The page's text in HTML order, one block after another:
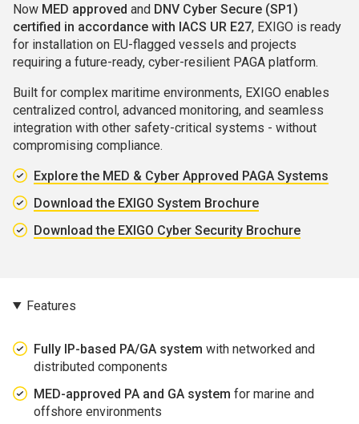
Now MED approved and DNV Cyber Secure (SP1)
certified in accordance with IACS UR E27, EXIGO is ready
for installation on EU-flagged vessels and projects
requiring a future-ready, cyber-resilient PAGA platform.
Built for complex maritime environments, EXIGO enables
centralized control, advanced monitoring, and seamless
integration with other safety-critical systems - without
compromising compliance.
Explore the MED & Cyber Approved PAGA Systems
Download the EXIGO System Brochure
Download the EXIGO Cyber Security Brochure
Features
Fully IP-based PA/GA system with networked and
distributed components
MED-approved PA and GA system for marine and
offshore environments